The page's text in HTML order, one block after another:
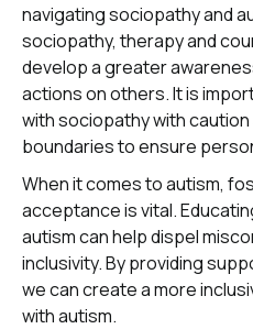
navigating sociopathy and
sociopathy, therapy and
develop a greater
actions on others. It is
with sociopathy with
boundaries to ensure
When it comes to autism,
acceptance is vital.
autism can help dispel
inclusivity. By providing
we can create a more
with autism.